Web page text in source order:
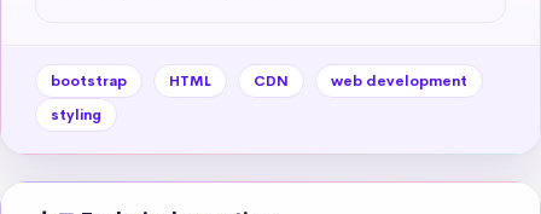
bootstrap HTML CDN
web development
styling